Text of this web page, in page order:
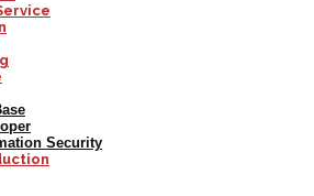
Security